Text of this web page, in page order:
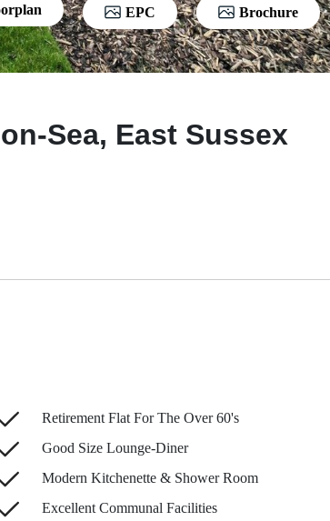
EPC Brochure
Sea, East Sussex
Retirement Flat For The Over 60's
Good Size Lounge-Diner
Modern Kitchenette & Shower Room
Excellent Communal Facilities